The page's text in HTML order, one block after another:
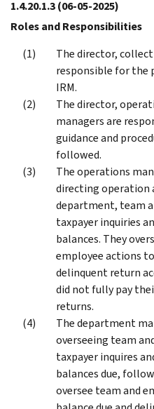
1.4.20.1.3(06-05-2025)
Roles and Responsibilities
The director,
responsible for the
IRM.
The director,
managers are
guidance and
followed.
The operations
directing operation
department, team
taxpayer inquiries
balances. They
employee actions
delinquent return
did not fully pay
returns.
The department
overseeing team
taxpayer inquires
balances due,
oversee team and